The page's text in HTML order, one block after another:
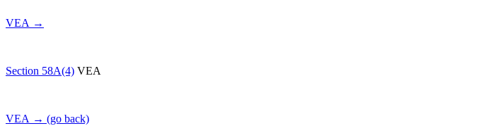
VEA →
Section 58A(4) VEA
VEA → (go back)